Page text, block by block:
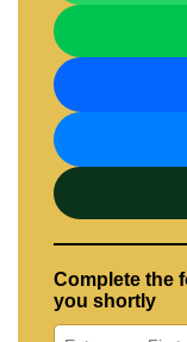
To learn more
Cornerstone
📞 +66 (0)38
📧
📱 WhatsApp:
🟩 LINE ID:
Complete the
you shortly